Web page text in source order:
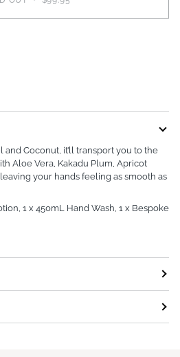
Coconut, it’ll transport you to the
Aloe Vera, Kakadu Plum, Apricot
your hands feeling as smooth as
1 x 450mL Hand Wash, 1 x Bespoke